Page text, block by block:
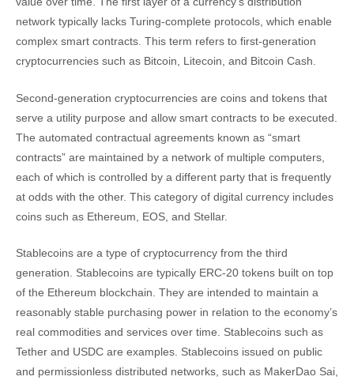
network typically lacks Turing-complete protocols, which enable
complex smart contracts. This term refers to first-generation
cryptocurrencies such as Bitcoin, Litecoin, and Bitcoin Cash.
Second-generation cryptocurrencies are coins and tokens that
serve a utility purpose and allow smart contracts to be executed.
The automated contractual agreements known as “smart
contracts” are maintained by a network of multiple computers,
each of which is controlled by a different party that is frequently
at odds with the other. This category of digital currency includes
coins such as Ethereum, EOS, and Stellar.
Stablecoins are a type of cryptocurrency from the third
generation. Stablecoins are typically ERC-20 tokens built on top
of the Ethereum blockchain. They are intended to maintain a
reasonably stable purchasing power in relation to the economy’s
real commodities and services over time. Stablecoins such as
Tether and USDC are examples. Stablecoins issued on public
and permissionless distributed networks, such as MakerDao Sai,